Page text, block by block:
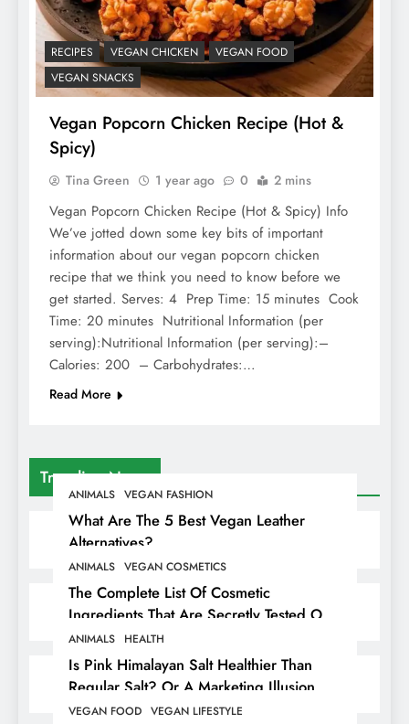
Trending News
ANIMALS VEGAN FASHION
What Are The 5 Best Vegan Leather
Alternatives?
ANIMALS VEGAN COSMETICS
The Complete List Of Cosmetic
Ingredients That Are Secretly Tested On
Animals
ANIMALS HEALTH
Is Pink Himalayan Salt Healthier Than
Regular Salt? Or A Marketing Illusion
Hiding Animal Cruelty & Exploitation
VEGAN FOOD VEGAN LIFESTYLE
RECIPES VEGAN CHICKEN
VEGAN FOOD
VEGAN SNACKS
Vegan Popcorn Chicken Recipe (Hot &
Spicy)
Tina Green 1 year ago 0 2 mins
Vegan Popcorn Chicken Recipe (Hot & Spicy) Info
We’ve jotted down some key bits of important
information about our vegan popcorn chicken
recipe that we think you need to know before we
get started. Serves: 4 Prep Time: 15 minutes Cook
Time: 20 minutes Nutritional Information (per
serving):Nutritional Information (per serving):–
Calories: 200 – Carbohydrates:…
Read More